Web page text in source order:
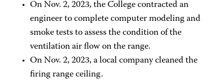
On Nov. 2, 2023, the College contracted an
engineer to complete computer modeling and
smoke tests to assess the condition of the
ventilation air flow on the range.
On Nov. 2, 2023, a local company cleaned the
firing range ceiling.